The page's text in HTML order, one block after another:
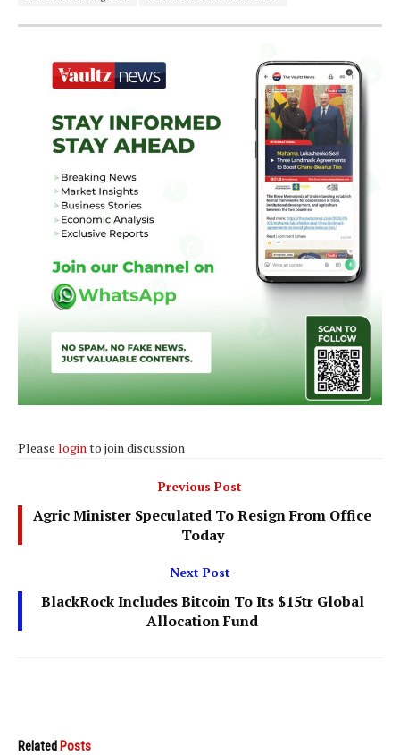
Please loginto join discussion
Previous Post
Agric Minister Speculated To Resign From Office
Today
Next Post
BlackRock Includes Bitcoin To Its $15tr Global
Allocation Fund
Related Posts